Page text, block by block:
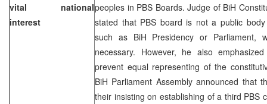
vital national
interest
peoples in PBS Boards. Judge of BiH
stated that PBS board is not a public
such as BiH Presidency or Parliament,
necessary. However, he also
prevent equal representing of the
BiH Parliament Assembly announced that
their insisting on establishing of a third PBS